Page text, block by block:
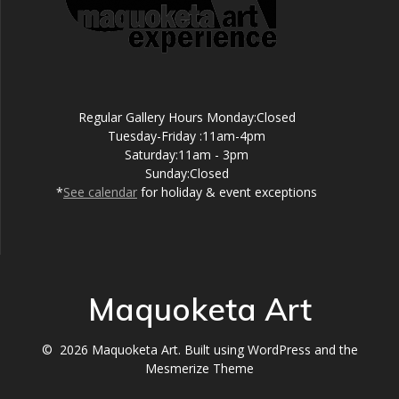
Regular Gallery Hours Monday:Closed
Tuesday-Friday :11am-4pm
Saturday:11am - 3pm
Sunday:Closed
*See calendar for holiday & event exceptions
Maquoketa Art
© 2026 Maquoketa Art. Built using WordPress and the
Mesmerize Theme